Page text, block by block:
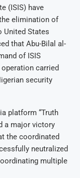
(ISIS) have
elimination of
United States
that Abu-Bilal al-
of ISIS
carried
security
platform “Truth
a major victory
the coordinated
neutralized
multiple